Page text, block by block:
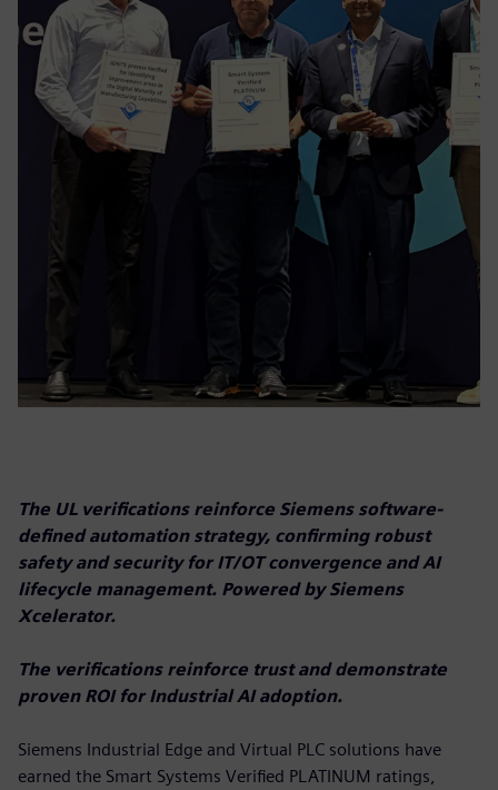
The UL verifications reinforce Siemens software-
defined automation strategy, confirming robust
safety and security for IT/OT convergence and AI
lifecycle management. Powered by Siemens
Xcelerator.
The verifications reinforce trust and demonstrate
proven ROI for Industrial AI adoption.
Siemens Industrial Edge and Virtual PLC solutions have
earned the Smart Systems Verified PLATINUM ratings,